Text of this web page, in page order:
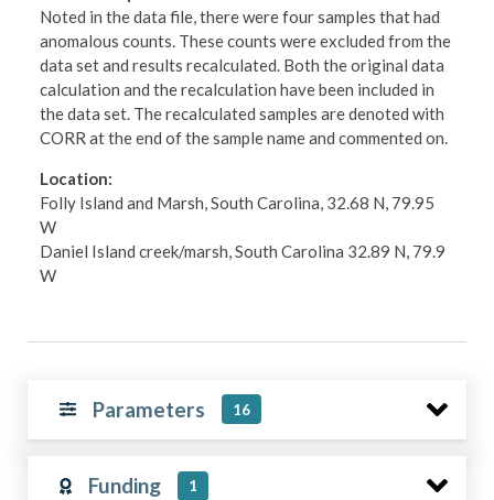
Noted in the data file, there were four samples that had
anomalous counts. These counts were excluded from the
data set and results recalculated. Both the original data
calculation and the recalculation have been included in
the data set. The recalculated samples are denoted with
CORR at the end of the sample name and commented on.
Location:
Folly Island and Marsh, South Carolina, 32.68 N, 79.95
W
Daniel Island creek/marsh, South Carolina 32.89 N, 79.9
W
Parameters 16
Funding 1